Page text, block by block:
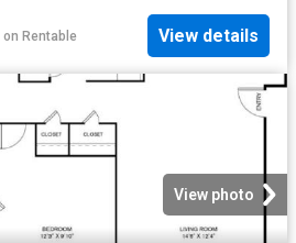
on Rentable View details
View photo